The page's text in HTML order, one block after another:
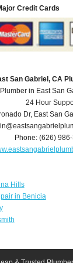
Credit Cards
San Gabriel, CA
Plumber in East San
24 Hour
Dr, East San
Phone:(626)
Hills
in Benicia